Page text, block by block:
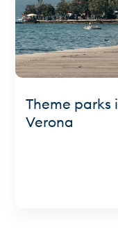
Theme parks
Verona